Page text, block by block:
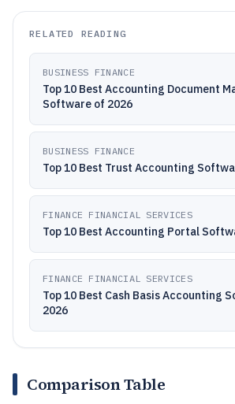
RELATED READING
BUSINESS FINANCE
Top 10 Best Accounting Document
Software of 2026
BUSINESS FINANCE
Top 10 Best Trust Accounting
FINANCE FINANCIAL SERVICES
Top 10 Best Accounting Portal
FINANCE FINANCIAL SERVICES
Top 10 Best Cash Basis Accounting
2026
Comparison Table